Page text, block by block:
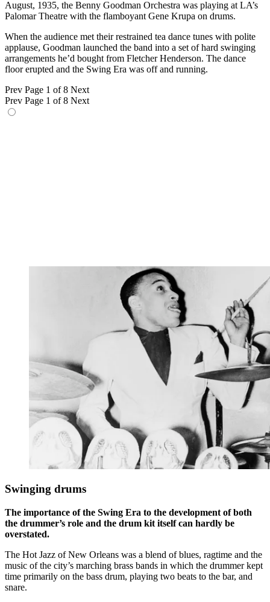
August, 1935, the Benny Goodman Orchestra was playing at LA’s
Palomar Theatre with the flamboyant Gene Krupa on drums.
When the audience met their restrained tea dance tunes with polite
applause, Goodman launched the band into a set of hard swinging
arrangements he’d bought from Fletcher Henderson. The dance
floor erupted and the Swing Era was off and running.
Prev Page 1 of 8 Next
Prev Page 1 of 8 Next
Swinging drums
The importance of the Swing Era to the development of both
the drummer’s role and the drum kit itself can hardly be
overstated.
The Hot Jazz of New Orleans was a blend of blues, ragtime and the
music of the city’s marching brass bands in which the drummer kept
time primarily on the bass drum, playing two beats to the bar, and
snare.